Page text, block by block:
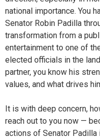
national importance. You
Senator Robin Padilla
transformation from a
entertainment to one of
elected officials in the
partner, you know his
values, and what drives
It is with deep concern,
reach out to you now —
actions of Senator Padilla